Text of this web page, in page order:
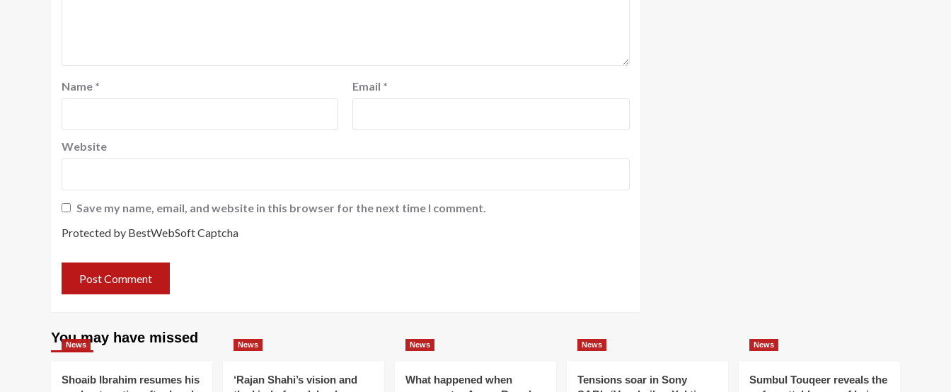
Name * Email *
Website
Save my name, email, and website in this browser for the next time I comment.
Protected by BestWebSoft Captcha
You may have missed
News
Shoaib Ibrahim resumes his
News
‘Rajan Shahi’s vision and
News
What happened when
News
Tensions soar in Sony
News
Sumbul Touqeer reveals the